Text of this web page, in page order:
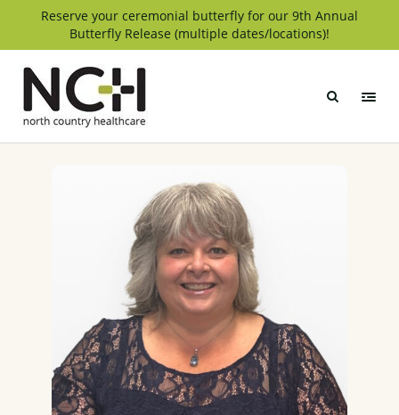
Reserve your ceremonial butterfly for our 9th Annual
Butterfly Release (multiple dates/locations)!